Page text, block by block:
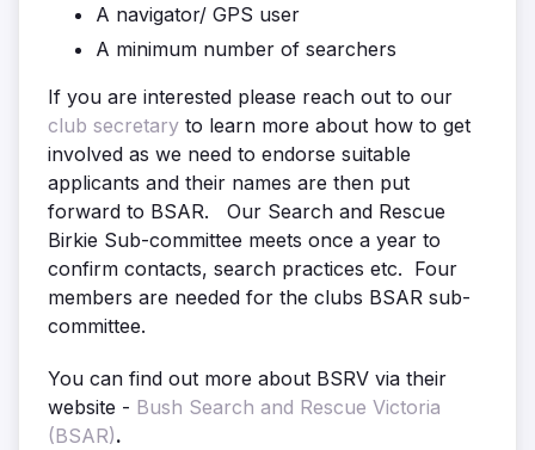
A navigator/ GPS user
A minimum number of searchers
If you are interested please reach out to our
club secretary to learn more about how to get
involved as we need to endorse suitable
applicants and their names are then put
forward to BSAR. Our Search and Rescue
Birkie Sub-committee meets once a year to
confirm contacts, search practices etc. Four
members are needed for the clubs BSAR sub-
committee.
You can find out more about BSRV via their
website - Bush Search and Rescue Victoria
(BSAR).